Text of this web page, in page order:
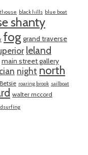
black hills blue boat
shanty
fog grand traverse
leland
main street gallery
night north
roaring brook sailboat
walter mccord